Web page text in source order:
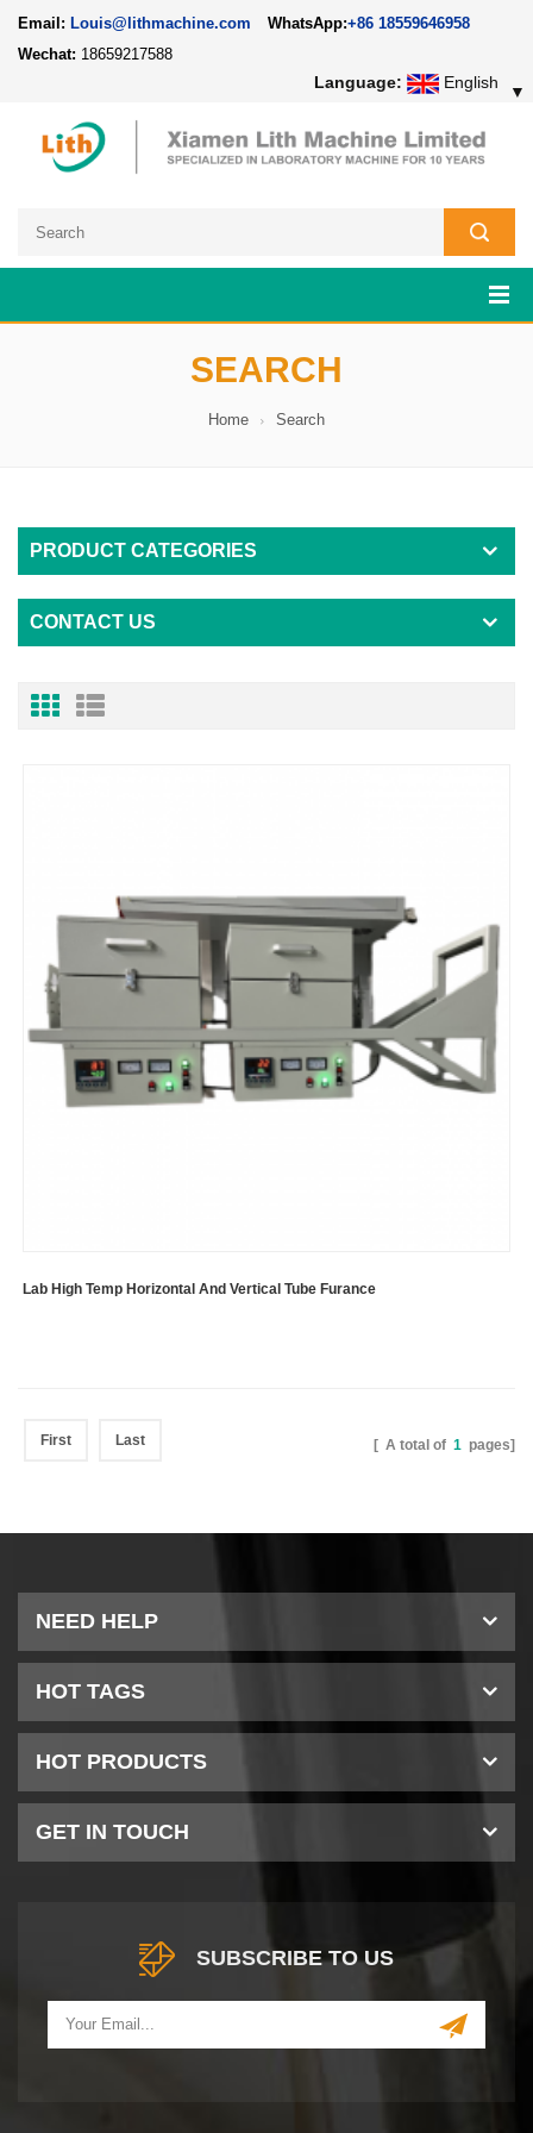
Email: Louis@lithmachine.com WhatsApp:+86 18559646958
Wechat: 18659217588
Language: English ▼
SEARCH
Home Search
PRODUCT CATEGORIES
CONTACT US
Lab High Temp Horizontal And Vertical Tube Furance
First Last [ A total of 1 pages]
NEED HELP
HOT TAGS
HOT PRODUCTS
GET IN TOUCH
SUBSCRIBE TO US